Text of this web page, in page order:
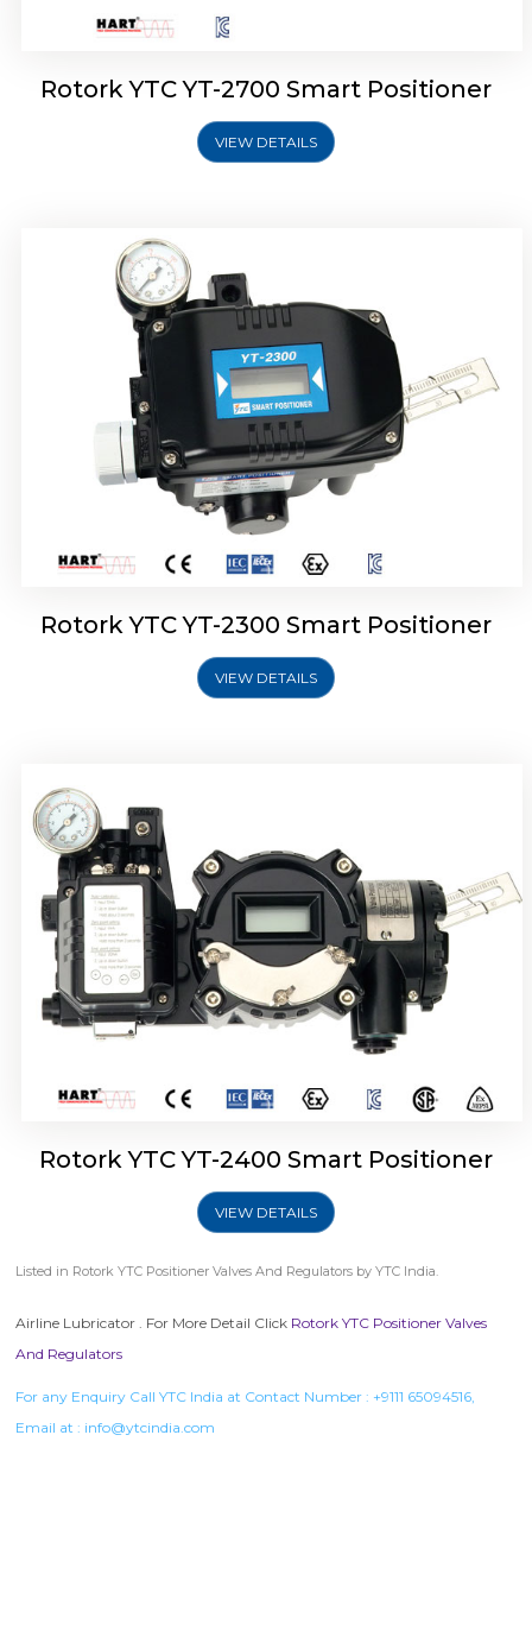
Rotork YTC YT-2700 Smart Positioner
VIEW DETAILS
Rotork YTC YT-2300 Smart Positioner
VIEW DETAILS
Rotork YTC YT-2400 Smart Positioner
Rotork YTC YT-2400 Smart Positioner
VIEW DETAILS
Listed in Rotork YTC Positioner Valves And Regulators by YTC India.
Airline Lubricator . For More Detail Click Rotork YTC Positioner Valves
And Regulators
For any Enquiry Call YTC India at Contact Number : +9111 65094516,
Email at : info@ytcindia.com